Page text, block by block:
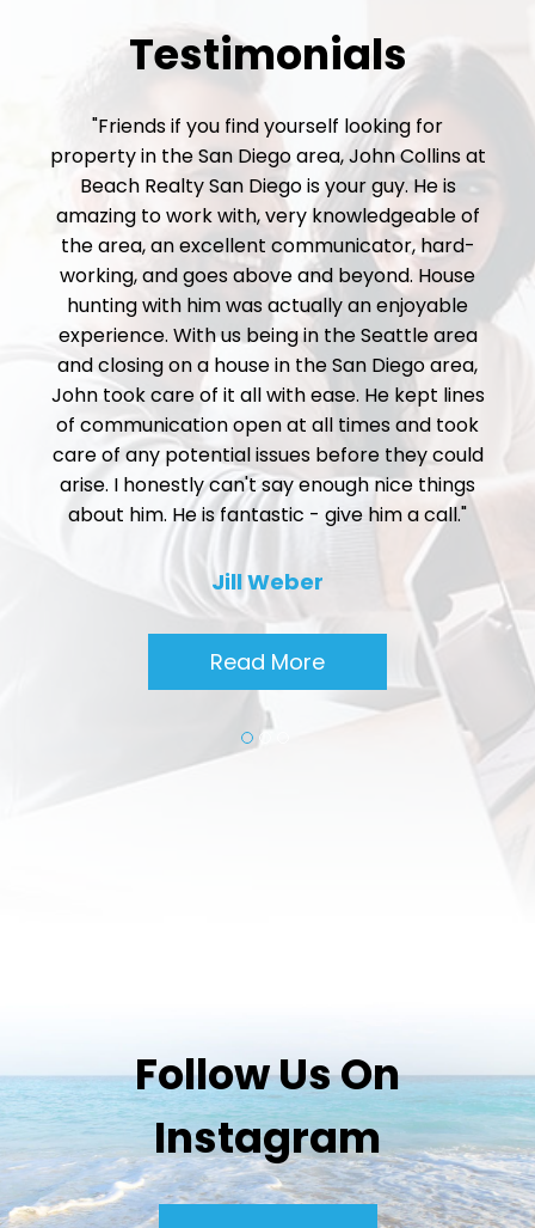
Testimonials
"Friends if you find yourself looking for
property in the San Diego area, John Collins at
Beach Realty San Diego is your guy. He is
amazing to work with, very knowledgeable of
the area, an excellent communicator, hard-
working, and goes above and beyond. House
hunting with him was actually an enjoyable
experience. With us being in the Seattle area
and closing on a house in the San Diego area,
John took care of it all with ease. He kept lines
of communication open at all times and took
care of any potential issues before they could
arise. I honestly can't say enough nice things
about him. He is fantastic - give him a call."
Jill Weber
Read More
Follow Us On
Instagram